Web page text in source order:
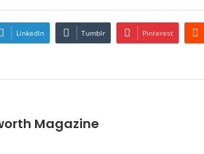
LinkedIn Tumblr Pinterest
Magazine